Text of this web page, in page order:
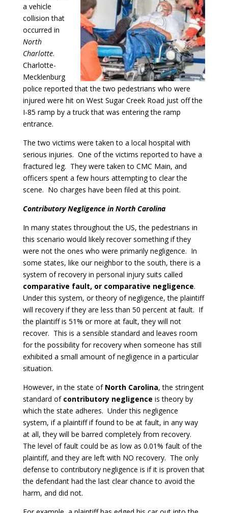
a vehicle
collision that
occurred in
North
Charlotte.
Charlotte-
Mecklenburg
police reported that the two pedestrians who were
injured were hit on West Sugar Creek Road just off the
I-85 ramp by a truck that was entering the ramp
entrance.
The two victims were taken to a local hospital with
serious injuries. One of the victims reported to have a
fractured leg. They were taken to CMC Main, and
officers spent a few hours attempting to clear the
scene. No charges have been filed at this point.
Contributory Negligence in NorthCarolina
In many states throughout the US, the pedestrians in
this scenario would likely recover something if they
were not the ones who were primarily negligence. In
some states, like our neighbor to the south, there is a
system of recovery in personal injury suits called
comparative fault, or comparative negligence.
Under this system, or theory of negligence, the plaintiff
will recovery if they are less than 50 percent at fault. If
the plaintiff is 51% or more at fault, they will not
recover. This is a sensible standard and leaves room
for the possibility for recovery when someone has still
exhibited a small amount of negligence in a particular
situation.
However, in the state ofNorth Carolina, the stringent
standard ofcontributory negligence is theory by
which the state adheres. Under this negligence
system, if a plaintiff if found to be at fault, in any way
at all, they will be barred completely from recovery.
The level of fault could be as low as 0.01% fault of the
plaintiff, and they are left with NO recovery. The only
defense to contributory negligence is if it is proven that
the defendant had the last clear chance to avoid the
harm, and did not.